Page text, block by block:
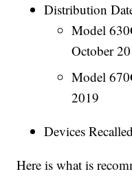
Distribution
Model
October
Model
2019
Devices
Here is what is